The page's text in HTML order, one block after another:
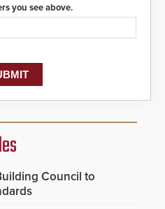
you see above.
Council to